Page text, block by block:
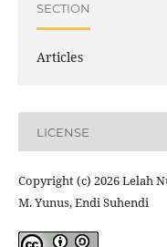
SECTION
Articles
LICENSE
Copyright (c) 2026 Lelah
M. Yunus, Endi Suhendi